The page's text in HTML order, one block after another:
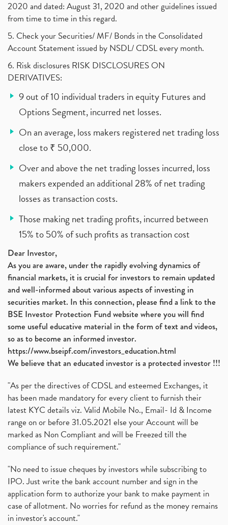
2020 and dated: August 31, 2020 and other guidelines issued
from time to time in this regard.
5. Check your Securities/ MF/ Bonds in the Consolidated
Account Statement issued by NSDL/ CDSL every month.
6. Risk disclosures RISK DISCLOSURES ON
DERIVATIVES:
9 out of 10 individual traders in equity Futures and
Options Segment, incurred net losses.
On an average, loss makers registered net trading loss
close to ₹ 50,000.
Over and above the net trading losses incurred, loss
makers expended an additional 28% of net trading
losses as transaction costs.
Those making net trading profits, incurred between
15% to 50% of such profits as transaction cost
Dear Investor,
As you are aware, under the rapidly evolving dynamics of
financial markets, it is crucial for investors to remain updated
and well-informed about various aspects of investing in
securities market. In this connection, please find a link to the
BSE Investor Protection Fund website where you will find
some useful educative material in the form of text and videos,
so as to become an informed investor.
https://www.bseipf.com/investors_education.html
We believe that an educated investor is a protected investor !!!
"As per the directives of CDSL and esteemed Exchanges, it
has been made mandatory for every client to furnish their
latest KYC details viz. Valid Mobile No., Email- Id & Income
range on or before 31.05.2021 else your Account will be
marked as Non Compliant and will be Freezed till the
compliance of such requirement."
"No need to issue cheques by investors while subscribing to
IPO. Just write the bank account number and sign in the
application form to authorize your bank to make payment in
case of allotment. No worries for refund as the money remains
in investor's account."